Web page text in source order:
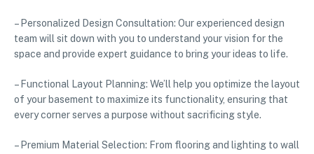
– Personalized Design Consultation: Our experienced design
team will sit down with you to understand your vision for the
space and provide expert guidance to bring your ideas to life.
– Functional Layout Planning: We’ll help you optimize the layout
of your basement to maximize its functionality, ensuring that
every corner serves a purpose without sacrificing style.
– Premium Material Selection: From flooring and lighting to wall